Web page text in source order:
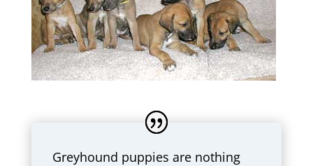
Greyhound puppies are nothing